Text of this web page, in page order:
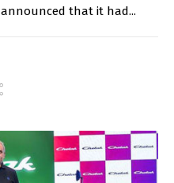
that it had...